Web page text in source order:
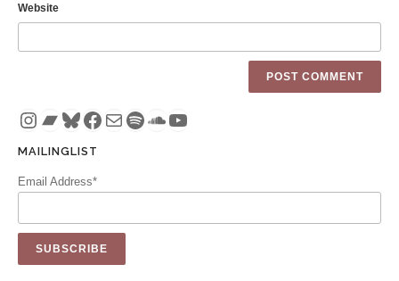
Website
Instagram
Bandcamp
Bluesky
Facebook
MailSpotify
SoundCloud
YouTube
MAILINGLIST
Email Address*